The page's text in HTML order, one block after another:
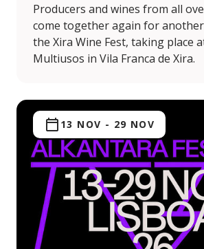
Producers and wines from all
come together again for
the Xira Wine Fest, taking place
Multiusos in Vila Franca de Xira.
13 NOV - 29 NOV